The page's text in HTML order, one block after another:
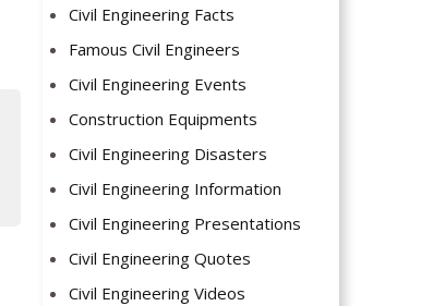
Civil Engineering Facts
Famous Civil Engineers
Civil Engineering Events
Construction Equipments
Civil Engineering Disasters
Civil Engineering Information
Civil Engineering Presentations
Civil Engineering Quotes
Civil Engineering Videos